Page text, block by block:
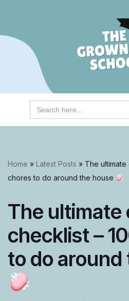
content
Search
for:
Home » Latest Posts » The
chores to do around the house
The ultimate
checklist –
to do around